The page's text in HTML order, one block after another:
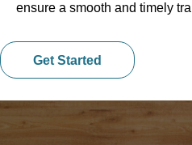
ensure a smooth and timely
Get Started